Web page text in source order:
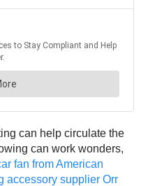
can help circulate the
can work wonders,
fan from American
accessory supplier Orr